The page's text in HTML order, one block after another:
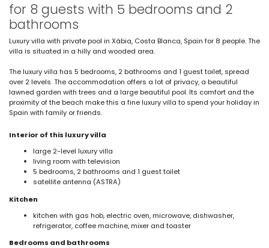
for 8 guests with 5 bedrooms and 2
bathrooms
Luxury villa with private pool in Xàbia, Costa Blanca, Spain for 8 people. The
villa is situated in a hilly and wooded area.
The luxury villa has 5 bedrooms, 2 bathrooms and 1 guest toilet, spread
over 2 levels. The accommodation offers a lot of privacy, a beautiful
lawned garden with trees and a large beautiful pool. Its comfort and the
proximity of the beach make this a fine luxury villa to spend your holiday in
Spain with family or friends.
Interior of this luxury villa
large 2-level luxury villa
living room with television
5 bedrooms, 2 bathrooms and 1 guest toilet
satellite antenna (ASTRA)
Kitchen
kitchen with gas hob, electric oven, microwave, dishwasher,
refrigerator, coffee machine, mixer and toaster
Bedrooms and bathrooms